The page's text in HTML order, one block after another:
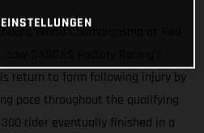
World Championship at Red
return to form following injury by
pace throughout the qualifying
rider eventually finished in a